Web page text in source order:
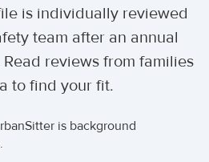
is individually reviewed
team after an annual
reviews from families
to find your fit.
is background